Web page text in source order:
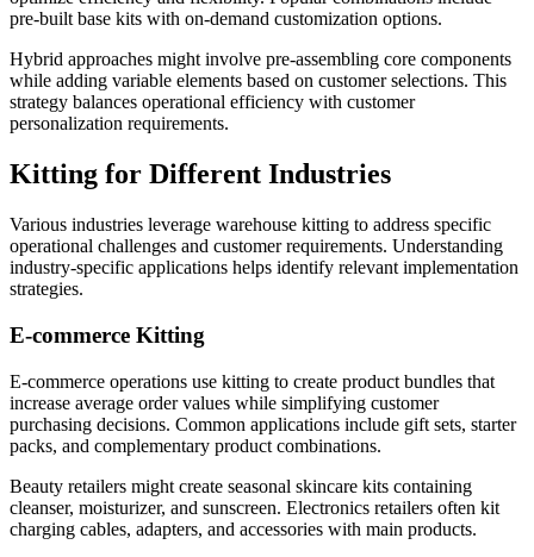
pre-built base kits with on-demand customization options.
Hybrid approaches might involve pre-assembling core components
while adding variable elements based on customer selections. This
strategy balances operational efficiency with customer
personalization requirements.
Kitting for Different Industries
Various industries leverage warehouse kitting to address specific
operational challenges and customer requirements. Understanding
industry-specific applications helps identify relevant implementation
strategies.
E-commerce Kitting
E-commerce operations use kitting to create product bundles that
increase average order values while simplifying customer
purchasing decisions. Common applications include gift sets, starter
packs, and complementary product combinations.
Beauty retailers might create seasonal skincare kits containing
cleanser, moisturizer, and sunscreen. Electronics retailers often kit
charging cables, adapters, and accessories with main products.